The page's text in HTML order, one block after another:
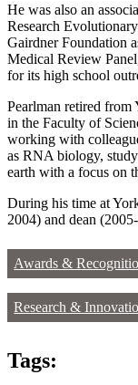
He was also an
Research
Gairdner Foundation
Medical Review
for its high school
Pearlman retired
in the Faculty of
working with
as RNA biology,
earth with a focus on
During his time at
2004) and dean
Awards &
Research &
Tags: